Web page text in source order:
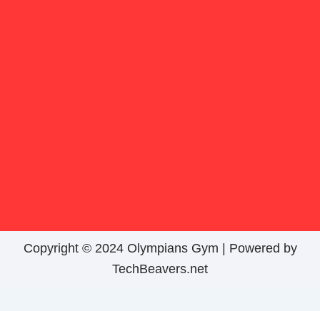
Copyright © 2024 Olympians Gym | Powered by
TechBeavers.net